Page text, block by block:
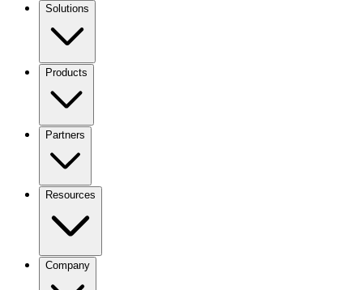
Solutions
Products
Partners
Resources
Company